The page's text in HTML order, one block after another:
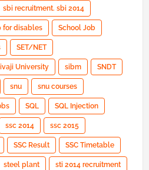
sbi recruitment. sbi 2014
for disables School Job
SET/NET
University sibm SNDT
snu snu courses
SQL SQL Injection
ssc 2014 ssc 2015
SSC Result SSC Timetable
steel plant sti 2014 recruitment